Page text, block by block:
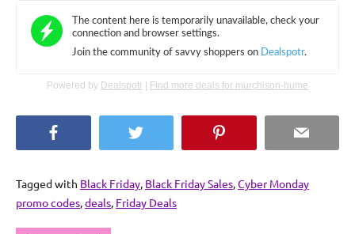
Powered by Dealspotr | Find more deals for murchison-hume
Twitter Email
Tagged with Black Friday, Black Friday Sales,Cyber Monday
promo codes,deals, Friday Deals